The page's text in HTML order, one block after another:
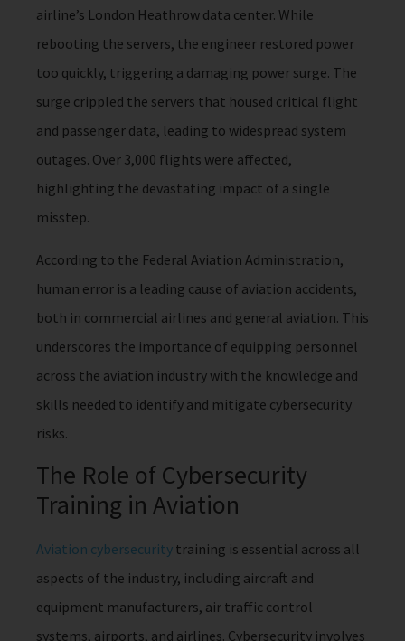
airline’s London Heathrow data center. While
rebooting the servers, the engineer restored power
too quickly, triggering a damaging power surge. The
surge crippled the servers that housed critical flight
and passenger data, leading to widespread system
outages. Over 3,000 flights were affected,
highlighting the devastating impact of a single
misstep.
According to the Federal Aviation Administration,
human error is a leading cause of aviation accidents,
both in commercial airlines and general aviation. This
underscores the importance of equipping personnel
across the aviation industry with the knowledge and
skills needed to identify and mitigate cybersecurity
risks.
The Role of Cybersecurity
Training in Aviation
Aviation cybersecurity training is essential across all
aspects of the industry, including aircraft and
equipment manufacturers, air traffic control
systems, airports, and airlines. Cybersecurity involves